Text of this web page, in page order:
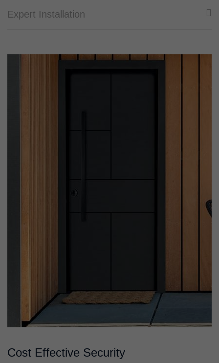
Expert Installation
Cost Effective Security